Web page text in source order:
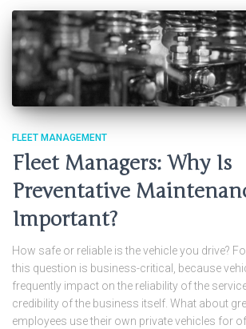
FLEET MANAGEMENT
Fleet Managers: Why Is
Preventative
Important?
How safe or reliable is the vehicle you drive?
this question is business-critical, because
frequently impact on the reliability of the
credibility of the business itself. What about
employees use their own private vehicles for